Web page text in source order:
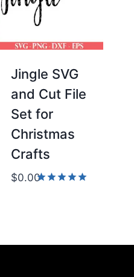
Jingle SVG
and Cut File
Set for
Christmas
Crafts
$0.00